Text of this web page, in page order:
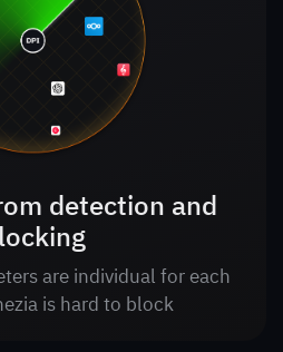
detection and
are individual for each
is hard to block